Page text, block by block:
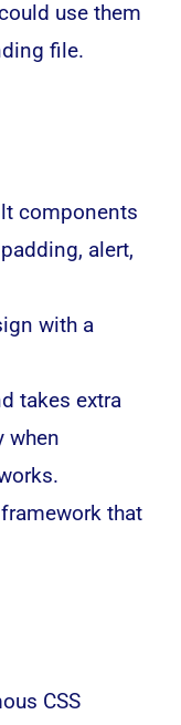
use them
file.
components
alert,
with a
takes extra
when
that
CSS